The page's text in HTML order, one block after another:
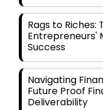
Rags to Riches:
Entrepreneurs'
Success
Navigating
Future Proof
Deliverability